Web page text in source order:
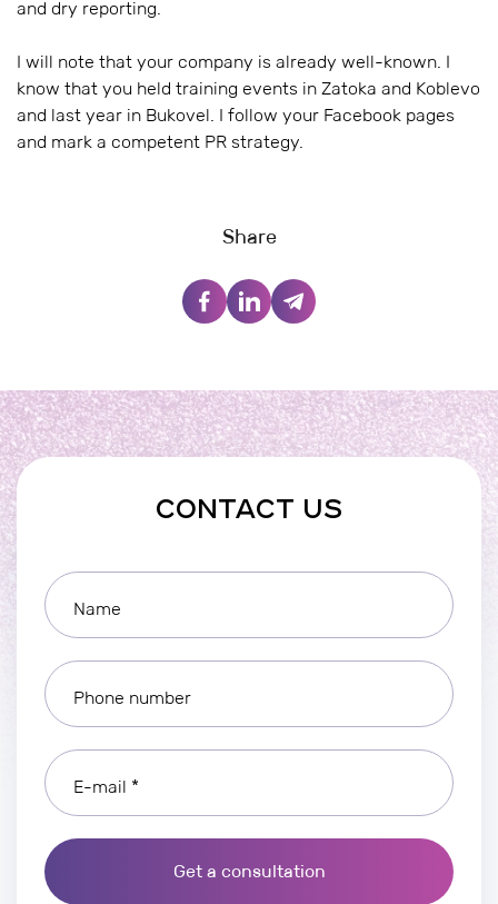
and dry reporting.
I will note that your company is already well-known. I
know that you held training events in Zatoka and Koblevo
and last year in Bukovel. I follow your Facebook pages
and mark a competent PR strategy.
Share
CONTACT US
Name
Phone number
E-mail *
Get a consultation